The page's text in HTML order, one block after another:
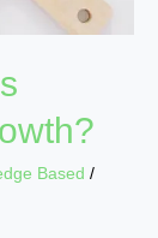
Based /